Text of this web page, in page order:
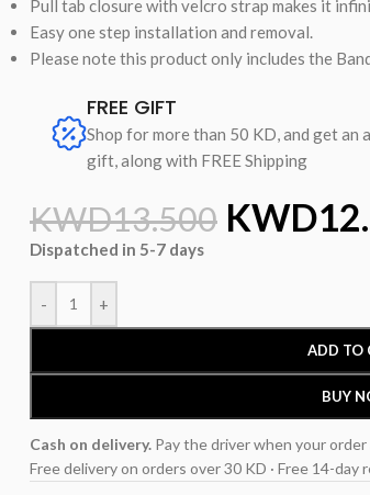
Pull tab closure with velcro strap makes it
Easy one step installation and removal.
Please note this product only includes the
FREE GIFT
Shop for more than 50 KD, and get an
gift, along with FREE Shipping
KWD13.500 KWD
Dispatched in 5-7 days
- +
ADD TO
BUY
Cash on delivery. Pay the driver when your
Free delivery on orders over 30 KD · Free 14-day